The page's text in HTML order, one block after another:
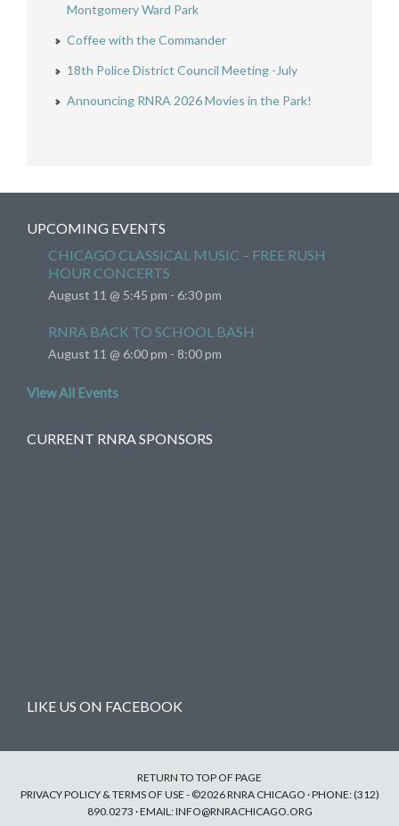
Montgomery Ward Park
Coffee with the Commander
18th Police District Council Meeting -July
Announcing RNRA 2026 Movies in the Park!
UPCOMING EVENTS
CHICAGO CLASSICAL MUSIC – FREE RUSH
HOUR CONCERTS
August 11 @ 5:45 pm - 6:30 pm
RNRA BACK TO SCHOOL BASH
August 11 @ 6:00 pm - 8:00 pm
View All Events
CURRENT RNRA SPONSORS
LIKE US ON FACEBOOK
RETURN TO TOP OF PAGE
PRIVACY POLICY & TERMS OF USE - ©2026 RNRA CHICAGO · PHONE: (312)
890.0273 · EMAIL:INFO@RNRACHICAGO.ORG